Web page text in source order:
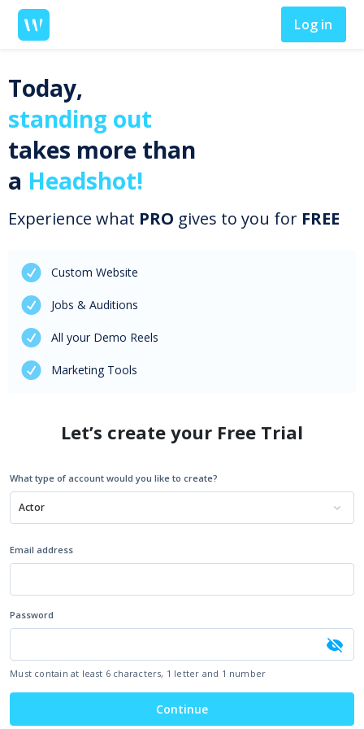
Log in
Today,
standing out
takes more than
a Headshot!
Experience what PRO gives to you for FREE
Custom Website
Jobs & Auditions
All your Demo Reels
Marketing Tools
Let’s create your Free Trial
What type of account would you like to create?
Actor
Email address
Password
Must contain at least 6 characters, 1 letter and 1 number
Continue